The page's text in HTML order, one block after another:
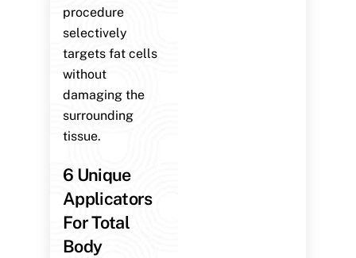
procedure
selectively
targets fat cells
without
damaging the
surrounding
tissue.
6 Unique
Applicators
For Total
Body